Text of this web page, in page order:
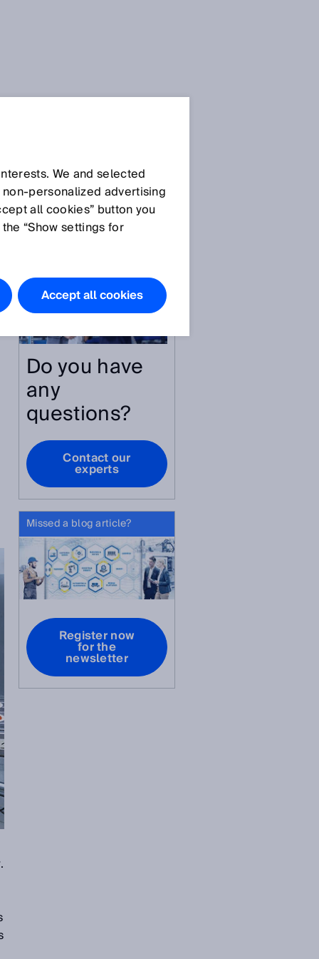
All articles
Do you have
any
questions?
Contact our
experts
Missed a blog article?
Register now
for the
newsletter
We and selected
advertising
all cookies” button you
“Show settings for
Accept all cookies